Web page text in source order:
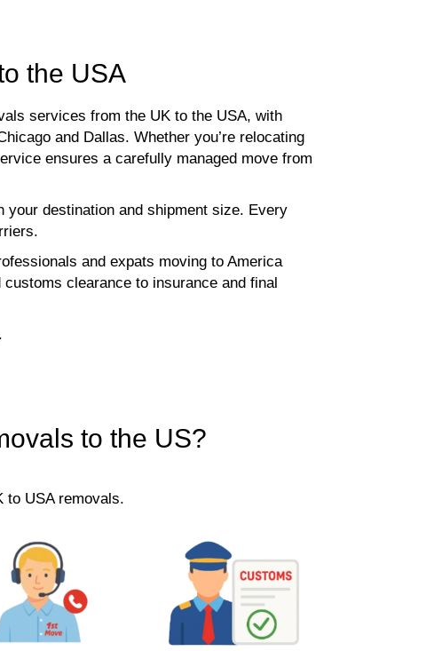
the USA
services from the UK to the USA, with
and Dallas. Whether you’re relocating
ensures a carefully managed move from
your destination and shipment size. Every
and expats moving to America
clearance to insurance and final
to the US?
to USA removals.